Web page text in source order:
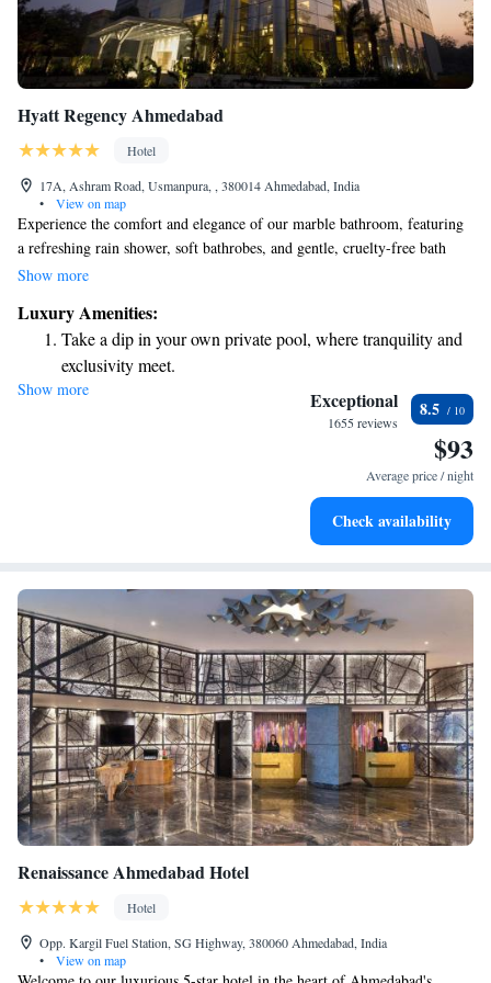
Hyatt Regency Ahmedabad
Hotel
17A, Ashram Road, Usmanpura, , 380014 Ahmedabad, India
•
View on map
Experience the comfort and elegance of our marble bathroom, featuring
a refreshing rain shower, soft bathrobes, and gentle, cruelty-free bath
products from Pharmacopia. When it comes to dining at Hyatt Regency
two award-winning restaurants offer a variety of delicious options that
cater to all tastes and preferences. Whether you're in the mood for a
casual meal or a fine dining experience, we are here to make your time
memorable and satisfying.
Show more
Luxury Amenities:
Take a dip in your own private pool, where tranquility and
exclusivity meet.
Wake up to breathtaking ocean views, a stunning start to
Stay right on the oceanfront and let the sound of waves
Enjoy convenient transportation with our exclusive shuttle
Show more Exceptional
1655 reviews
8.5
$93
Average price / night
Check availability
Renaissance Ahmedabad Hotel
Hotel
Opp. Kargil Fuel Station, SG Highway, 380060 Ahmedabad, India
•
View on map